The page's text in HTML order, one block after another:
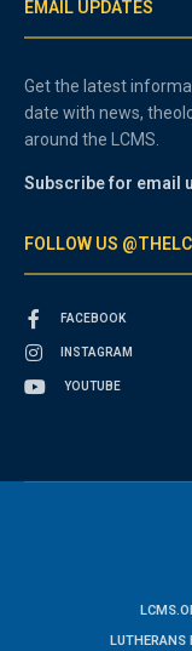
EMAIL UPDATES
Get the latest
date with news,
around the LCMS.
Subscribe for email
FOLLOW US
FACEBOOK
INSTAGRAM
YOUTUBE
LUTHERANS